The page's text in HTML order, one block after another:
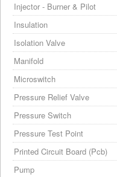
Injector - Burner & Pilot
Insulation
Isolation Valve
Manifold
Microswitch
Pressure Relief Valve
Pressure Switch
Pressure Test Point
Printed Circuit Board (Pcb)
Pump